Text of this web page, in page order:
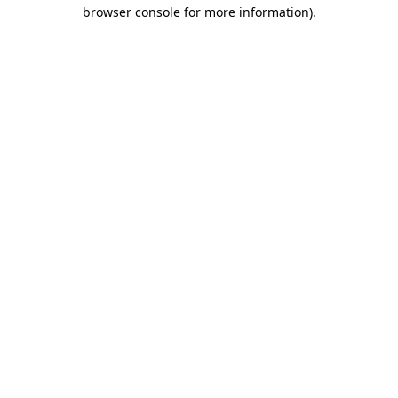
browser console for more information).